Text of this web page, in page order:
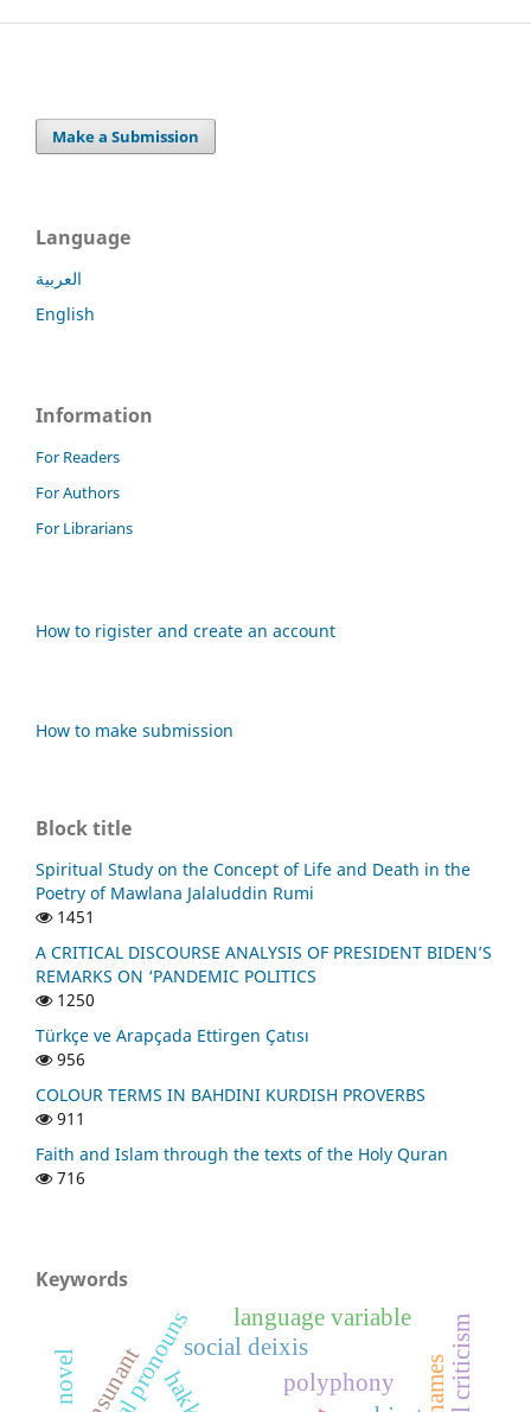
Make a Submission
Language
العربية
English
Information
For Readers
For Authors
For Librarians
How to rigister and create an account
How to make submission
Block title
Spiritual Study on the Concept of Life and Death in the
Poetry of Mawlana Jalaluddin Rumi
1451
A CRITICAL DISCOURSE ANALYSIS OF PRESIDENT BIDEN’S
REMARKS ON ‘PANDEMIC POLITICS
1250
Türkçe ve Arapçada Ettirgen Çatısı
956
COLOUR TERMS IN BAHDINI KURDISH PROVERBS
911
Faith and Islam through the texts of the Holy Quran
716
Keywords
polyphony
social deixis
language variable